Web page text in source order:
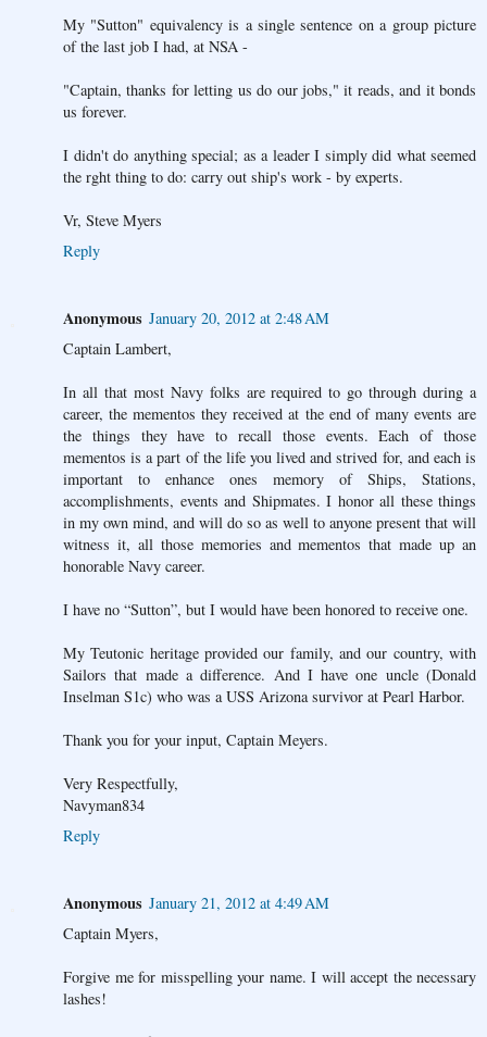
My "Sutton" equivalency is a single sentence on a group picture
of the last job I had, at NSA -
"Captain, thanks for letting us do our jobs," it reads, and it bonds
us forever.
I didn't do anything special; as a leader I simply did what seemed
the rght thing to do: carry out ship's work - by experts.
Vr, Steve Myers
Reply
Anonymous January 20, 2012 at 2:48 AM
Captain Lambert,
In all that most Navy folks are required to go through during a
career, the mementos they received at the end of many events are
the things they have to recall those events. Each of those
mementos is a part of the life you lived and strived for, and each is
important to enhance ones memory of Ships, Stations,
accomplishments, events and Shipmates. I honor all these things
in my own mind, and will do so as well to anyone present that will
witness it, all those memories and mementos that made up an
honorable Navy career.
I have no “Sutton”, but I would have been honored to receive one.
My Teutonic heritage provided our family, and our country, with
Sailors that made a difference. And I have one uncle (Donald
Inselman S1c) who was a USS Arizona survivor at Pearl Harbor.
Thank you for your input, Captain Meyers.
Very Respectfully,
Navyman834
Reply
Anonymous January 21, 2012 at 4:49 AM
Captain Myers,
Forgive me for misspelling your name. I will accept the necessary
lashes!